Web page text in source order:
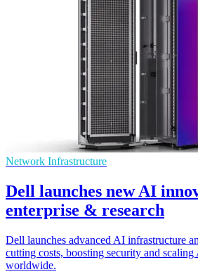
Network Infrastructure
Dell launches new AI
enterprise & research
Dell launches advanced AI infrastructure
cutting costs, boosting security and
worldwide.